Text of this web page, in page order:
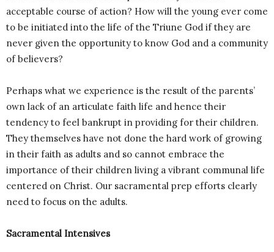
acceptable course of action? How will the young ever come
to be initiated into the life of the Triune God if they are
never given the opportunity to know God and a community
of believers?
Perhaps what we experience is the result of the parents’
own lack of an articulate faith life and hence their
tendency to feel bankrupt in providing for their children.
They themselves have not done the hard work of growing
in their faith as adults and so cannot embrace the
importance of their children living a vibrant communal life
centered on Christ. Our sacramental prep efforts clearly
need to focus on the adults.
Sacramental Intensives